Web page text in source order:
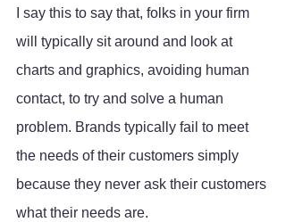
I say this to say that, folks in your firm
will typically sit around and look at
charts and graphics, avoiding human
contact, to try and solve a human
problem. Brands typically fail to meet
the needs of their customers simply
because they never ask their customers
what their needs are.